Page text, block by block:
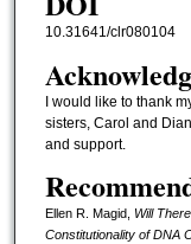
10.31641/clr080104
I would like to thank
sisters, Carol and
and support.
Ellen R. Magid, Will
Constitutionality of DNA